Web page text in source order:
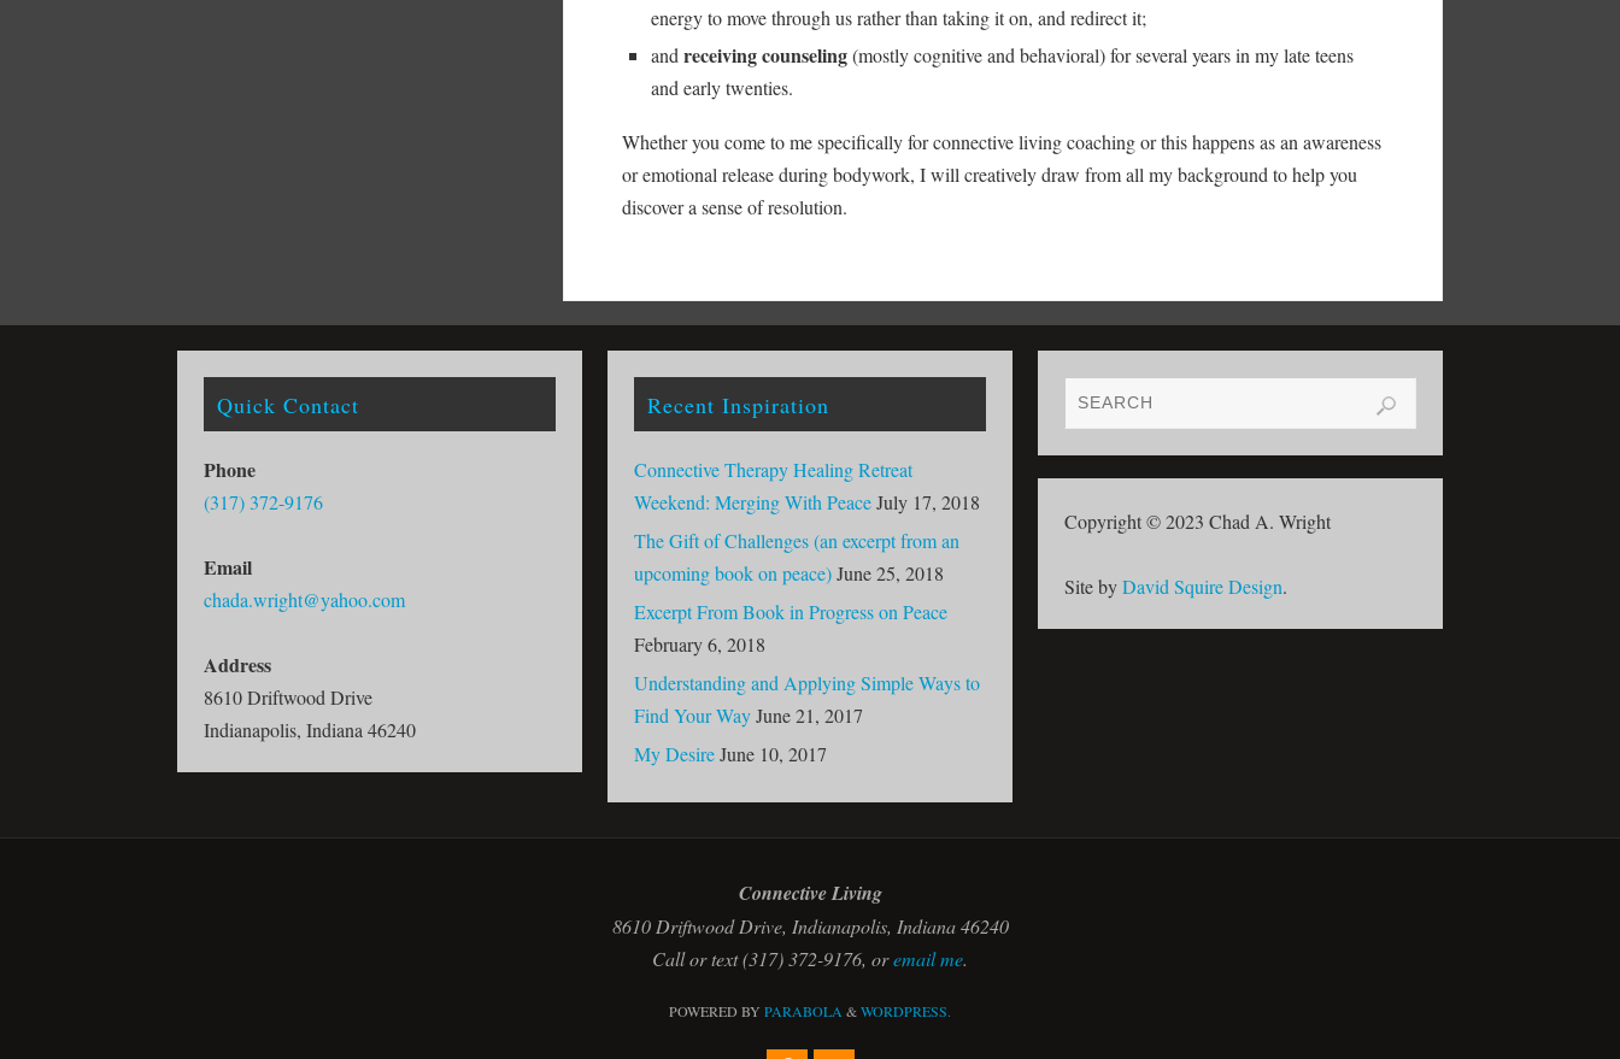
energy to move through us rather than taking it on, and redirect it;
and receiving counseling(mostly cognitive and behavioral) for several years in my late teens
and early twenties.
Whether you come to me specifically for connective living coaching or this happens as an awareness
or emotional release during bodywork, I will creatively draw from all my background to help you
discover a sense of resolution.
Quick Contact
Phone
(317) 372-9176
Email
chada.wright@yahoo.com
Address
8610 Driftwood Drive
Indianapolis, Indiana 46240
Recent Inspiration
Connective Therapy Healing Retreat
Weekend: Merging With Peace July 17, 2018
The Gift of Challenges (an excerpt from an
upcoming book on peace) June 25, 2018
Excerpt From Book in Progress on Peace
February 6, 2018
Understanding and Applying Simple Ways to
Find Your Way June 21, 2017
My Desire June 10, 2017
Copyright © 2023 Chad A. Wright
Site byDavid Squire Design.
Connective Living
8610 Driftwood Drive, Indianapolis, Indiana 46240
Call or text (317) 372-9176, oremail me.
POWERED BY PARABOLA&WORDPRESS.